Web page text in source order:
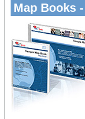
Map Books -